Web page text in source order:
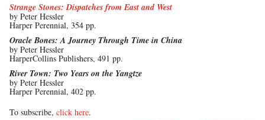
Strange Stones: Dispatches from East and West
by Peter Hessler
Harper Perennial, 354 pp.
Oracle Bones: A Journey Through Time in China
by Peter Hessler
HarperCollins Publishers, 491 pp.
River Town: Two Years on the Yangtze
by Peter Hessler
Harper Perennial, 402 pp.
To subscribe, click here.